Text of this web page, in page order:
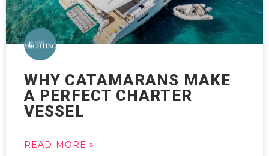
WHY CATAMARANS MAKE
A PERFECT CHARTER
VESSEL
READ MORE »